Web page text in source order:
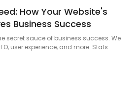
How Your Website's
Business Success
secret sauce of business success. We
user experience, and more. Stats